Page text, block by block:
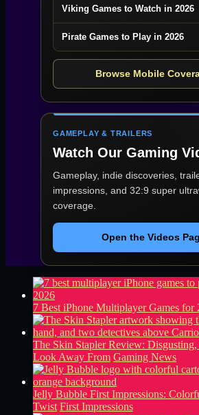
Viking Games to Watch in 2026
Pirate Games to Play in 2026
Browse Mobile
GAMEPLAY & TRAILERS
Watch Our Gaming
Gameplay, indie discoveries,
impressions, and 32:9 super
coverage.
Open the Videos
7 Best iPhone Multiplayer Games for
The Skin Stapler Review:
Look Away From Gaming News
Jelly Bubble First Impressions:
Twist First Impressions